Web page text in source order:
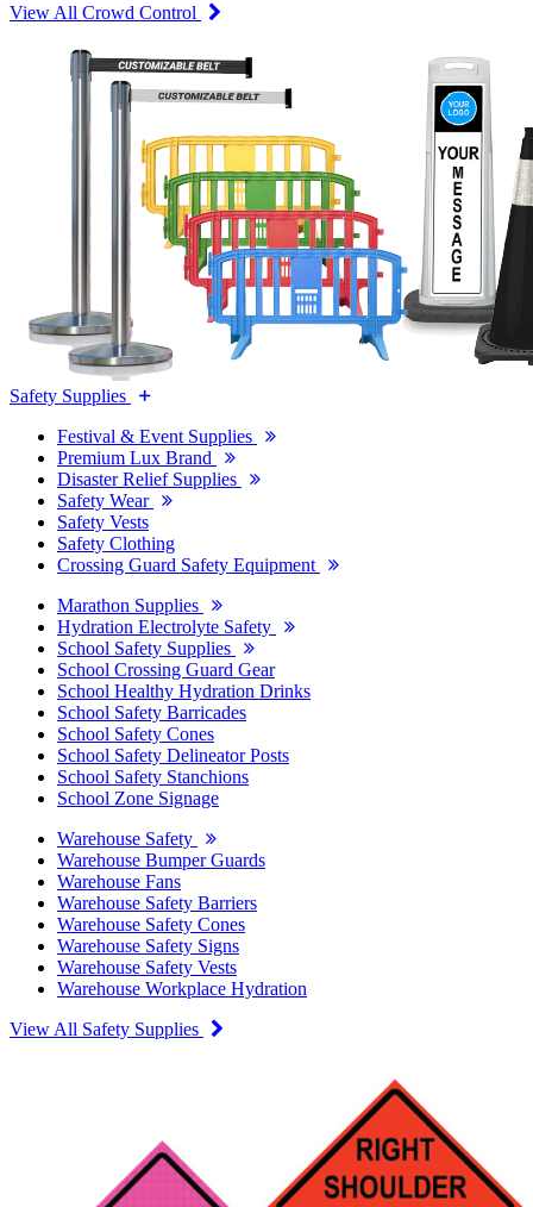
View All Crowd Control
Safety Supplies
Festival & Event Supplies
Premium Lux Brand
Disaster Relief Supplies
Safety Wear
Safety Vests
Safety Clothing
Crossing Guard Safety Equipment
Marathon Supplies
Hydration Electrolyte Safety
School Safety Supplies
School Crossing Guard Gear
School Healthy Hydration Drinks
School Safety Barricades
School Safety Cones
School Safety Delineator Posts
School Safety Stanchions
School Zone Signage
Warehouse Safety
Warehouse Bumper Guards
Warehouse Fans
Warehouse Safety Barriers
Warehouse Safety Cones
Warehouse Safety Signs
Warehouse Safety Vests
Warehouse Workplace Hydration
View All Safety Supplies